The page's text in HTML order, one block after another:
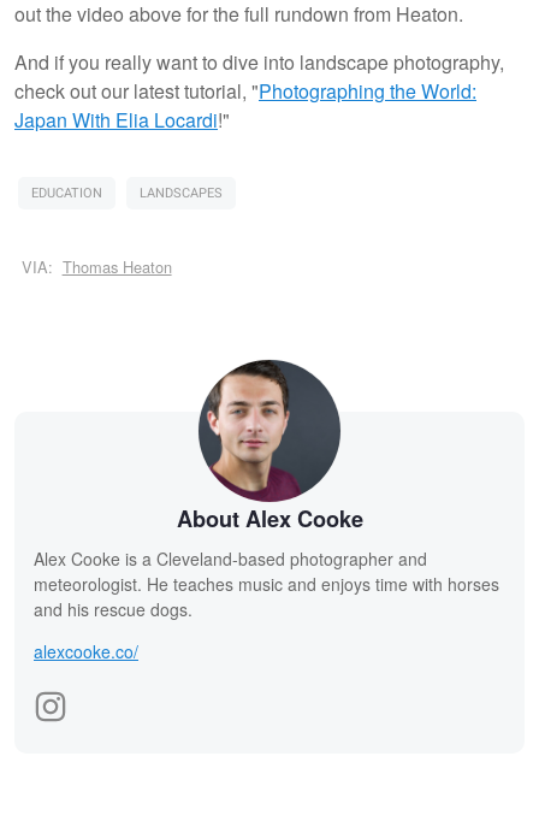
out the video above for the full rundown from Heaton.
And if you really want to dive into landscape photography,
check out our latest tutorial, "Photographing the World:
Japan With Elia Locardi!"
EDUCATION LANDSCAPES
VIA: Thomas Heaton
About Alex Cooke
Alex Cooke is a Cleveland-based photographer and
meteorologist. He teaches music and enjoys time with horses
and his rescue dogs.
alexcooke.co/